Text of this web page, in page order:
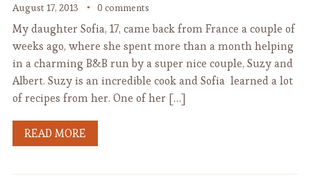
August 17, 2013 0 comments
My daughter Sofia, 17, came back from France a couple of
weeks ago, where she spent more than a month helping
in a charming B&B run by a super nice couple, Suzy and
Albert. Suzy is an incredible cook and Sofia learned a lot
of recipes from her. One of her […]
READ MORE